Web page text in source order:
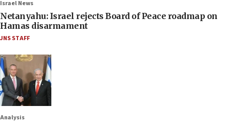
Israel News
Netanyahu: Israel rejects Board of Peace roadmap on
Hamas disarmament
JNS STAFF
Analysis